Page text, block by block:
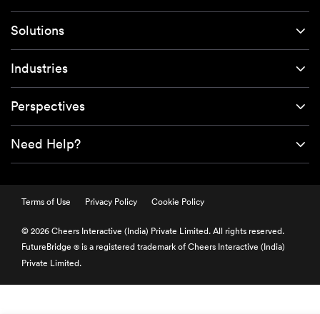
Solutions
Industries
Perspectives
Need Help?
Terms of Use Privacy Policy Cookie Policy
© 2026 Cheers Interactive (India) Private Limited. All rights reserved.
FutureBridge ® is a registered trademark of Cheers Interactive (India)
Private Limited.